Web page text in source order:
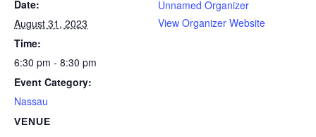
Date:
August 31, 2023
Time:
6:30 pm - 8:30 pm
Event Category:
Nassau
VENUE
Unnamed Organizer
View Organizer Website